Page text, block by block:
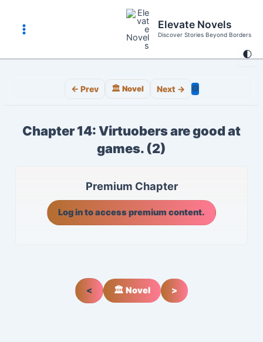
content
🌓
Main
Menu
Elevate Novels
Discover Stories Beyond Borders
← Prev 🏛️ Novel Next → ⚙️
Chapter 14: Virtuobers are good at
games. (2)
Premium Chapter
Log in to access premium content.
< 🏛️ Novel >